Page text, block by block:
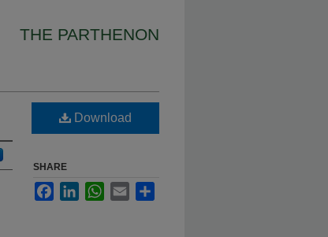
THE PARTHENON
Download
SHARE
FacebookLinkedInWhatsApp
Email